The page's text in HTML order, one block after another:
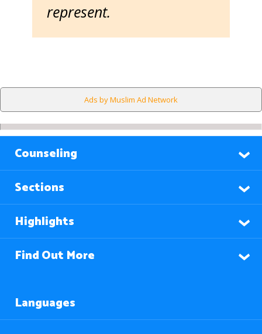
represent.
Ads by Muslim Ad Network
Counseling
Sections
Highlights
Find Out More
Languages